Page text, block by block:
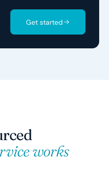
Get started
works